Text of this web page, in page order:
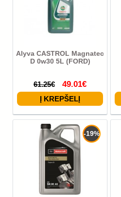
Alyva CASTROL Magnatec
D 0w30 5L (FORD)
61.25€ 49.01€
-19%